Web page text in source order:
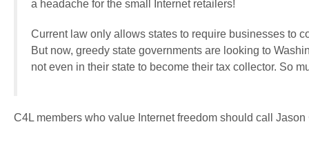
a headache for the small Internet retailers!
Current law only allows states to require businesses to
But now, greedy state governments are looking to
not even in their state to become their tax collector. So
C4L members who value Internet freedom should call